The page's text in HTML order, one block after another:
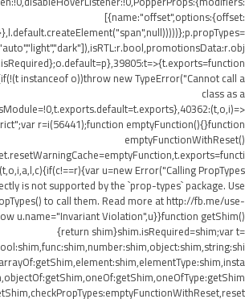
[{name:"offset",options:{offset:
instanceof o))throw new TypeError("Cannot call a
class as a
r=i(56441);function emptyFunction(){}function
emptyFunctionWithReset()
u=new Error("Calling PropTypes
is not supported by the `prop-types` package. Use
to call them. Read more at http://fb.me/use-
u.name="Invariant Violation",u}}function getShim()
{return shim}shim.isRequired=shim;var t=